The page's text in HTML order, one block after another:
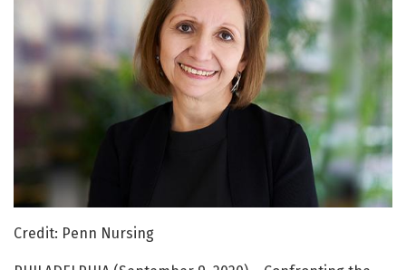
Credit: Penn Nursing